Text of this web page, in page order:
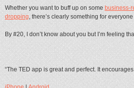
Whether you want to buff up on somebusiness-
dropping, there’s clearly something for
By #20, I don’t know about you but I’m feeling
“The TED app is great and perfect. It encourages